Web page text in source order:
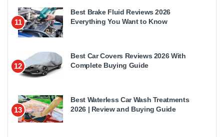
11
Best Brake Fluid Reviews 2026
Everything You Want to Know
12
Best Car Covers Reviews 2026 With
Complete Buying Guide
13
Best Waterless Car Wash Treatments
2026 | Review and Buying Guide